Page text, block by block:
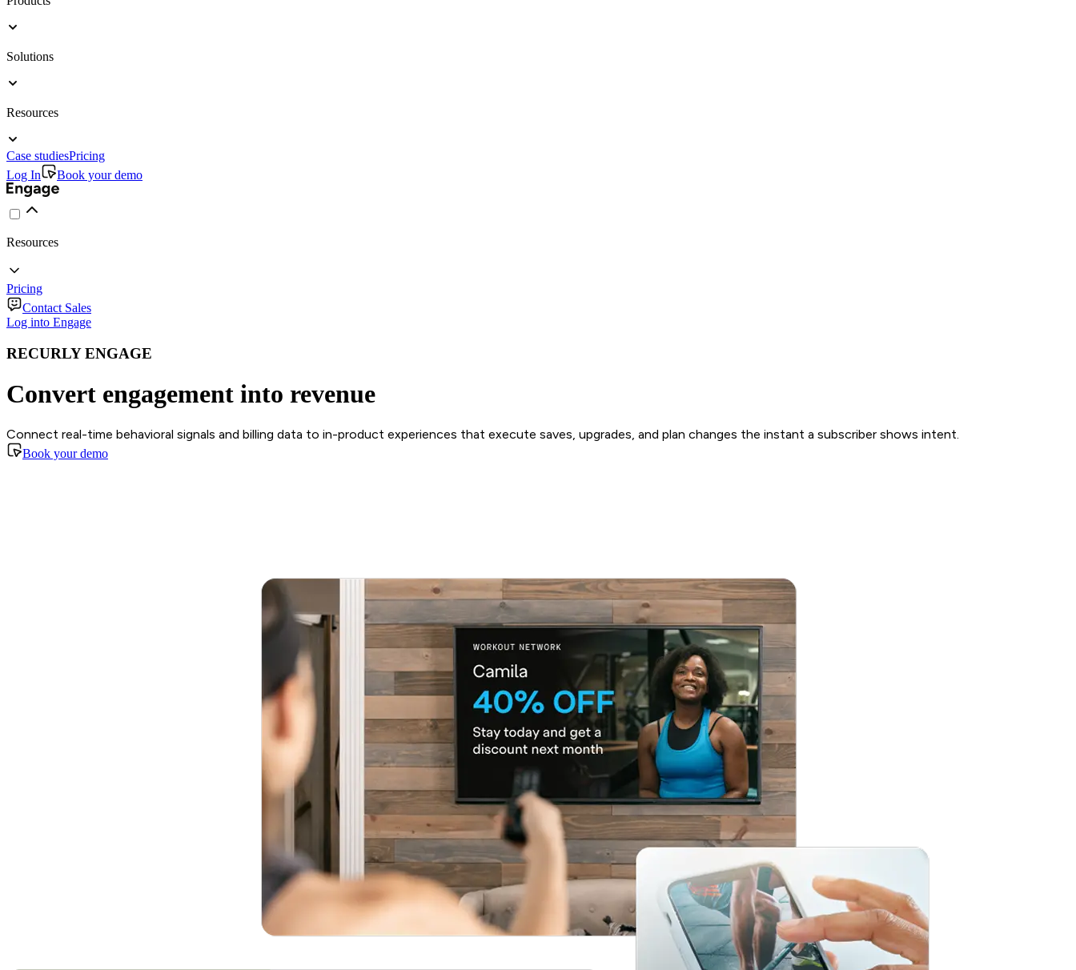
Solutions
Resources
Case studiesPricing
Log In
Book your demo
Resources
Pricing
Contact Sales
Log into Engage
RECURLY ENGAGE
Convert engagement into revenue
Connect real-time behavioral signals and billing data to in-product experiences that execute saves, upgrades, and plan changes the instant a subscriber shows intent.
Book your demo